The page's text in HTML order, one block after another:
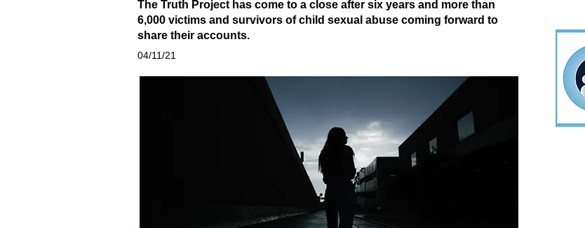
The Truth Project has come to a close after six years and more than
6,000 victims and survivors of child sexual abuse coming forward to
share their accounts.
04/11/21